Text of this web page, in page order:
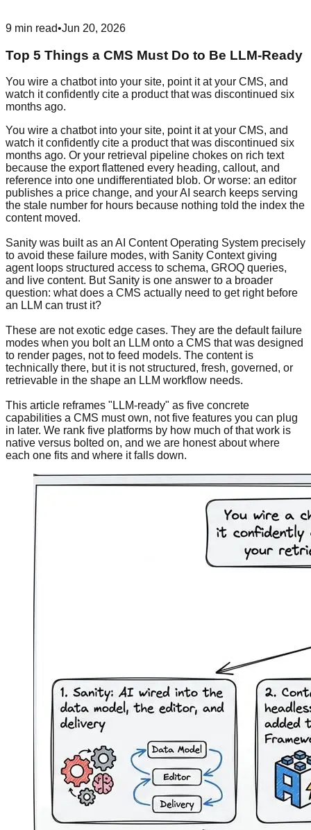
9 min read•Jun 20, 2026
Top 5 Things a CMS Must Do to Be LLM-Ready
You wire a chatbot into your site, point it at your CMS, and
watch it confidently cite a product that was discontinued six
months ago.
You wire a chatbot into your site, point it at your CMS, and
watch it confidently cite a product that was discontinued six
months ago. Or your retrieval pipeline chokes on rich text
because the export flattened every heading, callout, and
reference into one undifferentiated blob. Or worse: an editor
publishes a price change, and your AI search keeps serving
the stale number for hours because nothing told the index the
content moved.
Sanity was built as an AI Content Operating System precisely
to avoid these failure modes, with Sanity Context giving
agent loops structured access to schema, GROQ queries,
and live content. But Sanity is one answer to a broader
question: what does a CMS actually need to get right before
an LLM can trust it?
These are not exotic edge cases. They are the default failure
modes when you bolt an LLM onto a CMS that was designed
to render pages, not to feed models. The content is
technically there, but it is not structured, fresh, governed, or
retrievable in the shape an LLM workflow needs.
This article reframes "LLM-ready" as five concrete
capabilities a CMS must own, not five features you can plug
in later. We rank five platforms by how much of that work is
native versus bolted on, and we are honest about where
each one fits and where it falls down.